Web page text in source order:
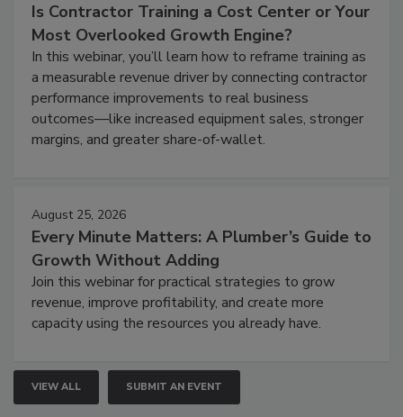
Is Contractor Training a Cost Center or Your
Most Overlooked Growth Engine?
In this webinar, you’ll learn how to reframe training as
a measurable revenue driver by connecting contractor
performance improvements to real business
outcomes—like increased equipment sales, stronger
margins, and greater share-of-wallet.
August 25, 2026
Every Minute Matters: A Plumber’s Guide to
Growth Without Adding
Join this webinar for practical strategies to grow
revenue, improve profitability, and create more
capacity using the resources you already have.
VIEW ALL SUBMIT AN EVENT